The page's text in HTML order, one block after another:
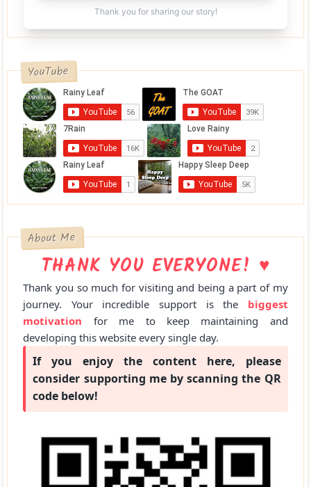
Thank you for sharing our story!
YouTube
About Me
THANK YOU EVERYONE! ♥
Thank you so much for visiting and being a part of my
journey. Your incredible support is the biggest
motivation for me to keep maintaining and
developing this website every single day.
If you enjoy the content here, please
consider supporting me by scanning the QR
code below!